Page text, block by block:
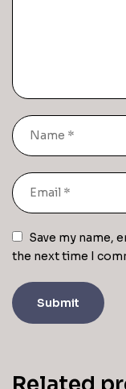
Save my name,
the next time I